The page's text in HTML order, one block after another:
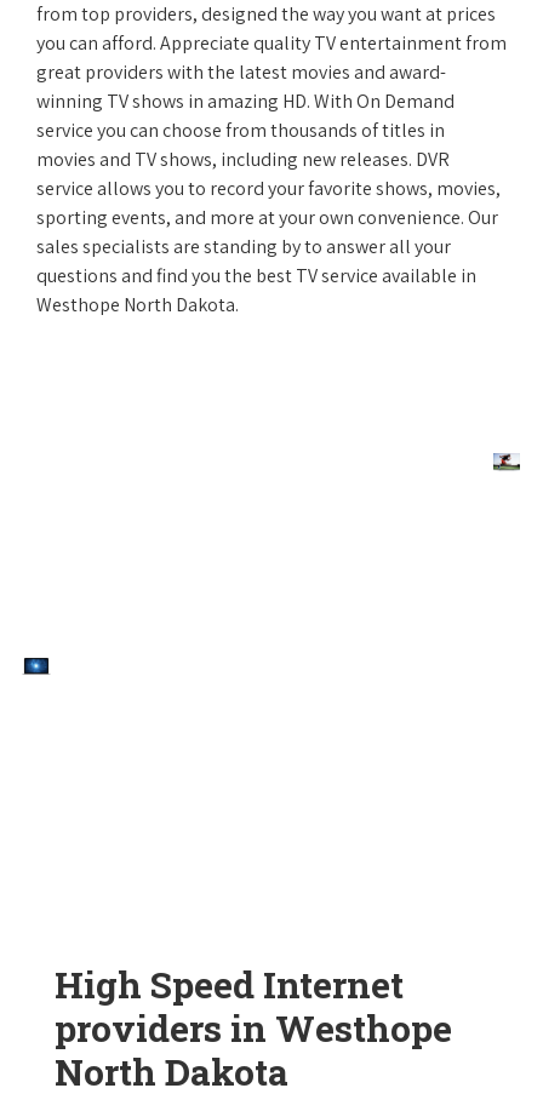
from top providers, designed the way you want at prices
you can afford. Appreciate quality TV entertainment from
great providers with the latest movies and award-
winning TV shows in amazing HD. With On Demand
service you can choose from thousands of titles in
movies and TV shows, including new releases. DVR
service allows you to record your favorite shows, movies,
sporting events, and more at your own convenience. Our
sales specialists are standing by to answer all your
questions and find you the best TV service available in
Westhope North Dakota.
High Speed Internet
providers in Westhope
North Dakota